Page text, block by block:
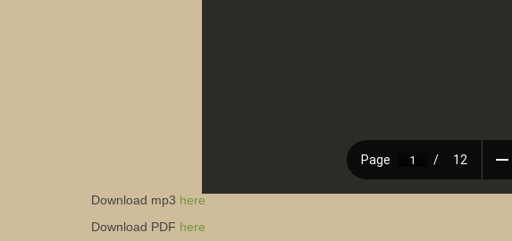
Download mp3 here
Download PDF here